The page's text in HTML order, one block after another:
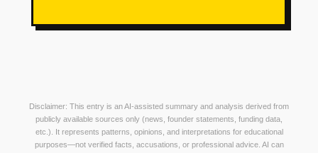
Disclaimer: This entry is an AI-assisted summary and analysis derived from
publicly available sources only (news, founder statements, funding data,
etc.). It represents patterns, opinions, and interpretations for educational
purposes—not verified facts, accusations, or professional advice. AI can